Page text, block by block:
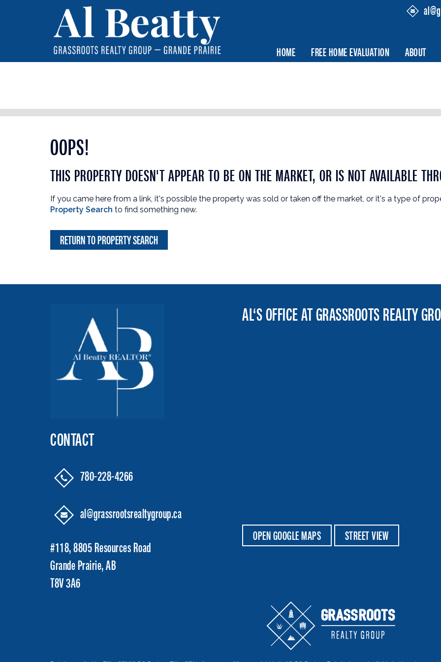
HOME FREE HOME EVALUATION ABOUT
OOPS!
THIS PROPERTY DOESN'T APPEAR TO BE ON THE MARKET, OR IS NOT AVAILABLE
If you came here from a link, it's possible the property was sold or taken off the market, or it's a type of
Property Search to find something new.
RETURN TO PROPERTY SEARCH
CONTACT
780-228-4266
al@grassrootsrealtygroup.ca
#118, 8805 Resources Road
Grande Prairie, AB
T8V 3A6
AL‘S OFFICE AT GRASSROOTS REALTY
OPEN GOOGLE MAPS STREET VIEW